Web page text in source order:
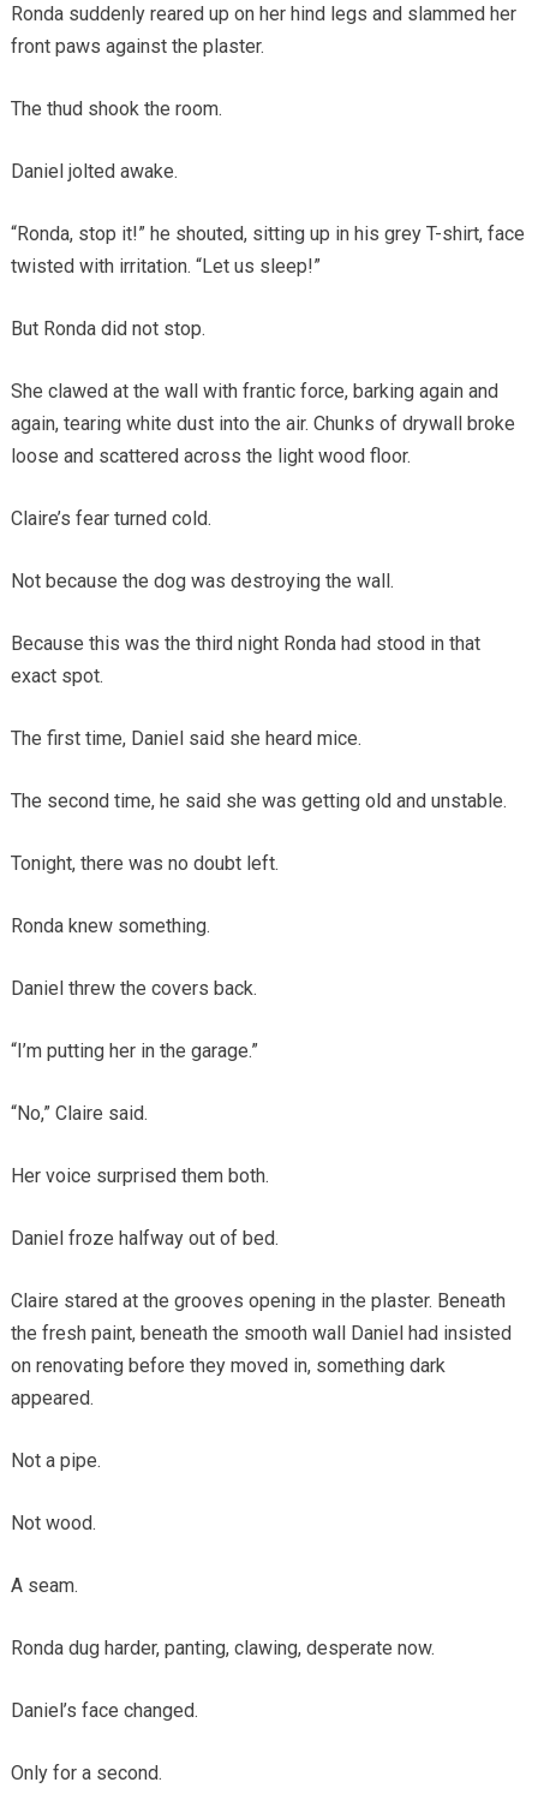
Ronda suddenly reared up on her hind legs and slammed her
front paws against the plaster.
The thud shook the room.
Daniel jolted awake.
“Ronda, stop it!” he shouted, sitting up in his grey T-shirt, face
twisted with irritation. “Let us sleep!”
But Ronda did not stop.
She clawed at the wall with frantic force, barking again and
again, tearing white dust into the air. Chunks of drywall broke
loose and scattered across the light wood floor.
Claire’s fear turned cold.
Not because the dog was destroying the wall.
Because this was the third night Ronda had stood in that
exact spot.
The first time, Daniel said she heard mice.
The second time, he said she was getting old and unstable.
Tonight, there was no doubt left.
Ronda knew something.
Daniel threw the covers back.
“I’m putting her in the garage.”
“No,” Claire said.
Her voice surprised them both.
Daniel froze halfway out of bed.
Claire stared at the grooves opening in the plaster. Beneath
the fresh paint, beneath the smooth wall Daniel had insisted
on renovating before they moved in, something dark
appeared.
Not a pipe.
Not wood.
A seam.
Ronda dug harder, panting, clawing, desperate now.
Daniel’s face changed.
Only for a second.